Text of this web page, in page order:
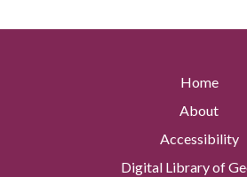
Home
About
Accessibility
Digital Library of